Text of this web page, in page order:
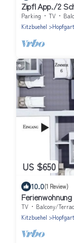
Zipfl App./2
Parking TV
Kitzbuehel
US $650
10.0(1 Review)
TV Balcony/
Kitzbuehel